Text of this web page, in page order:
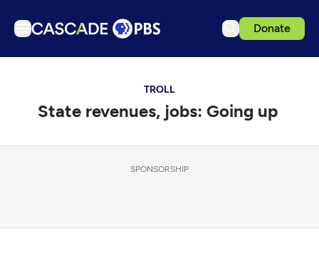
Donate
Podcasts
Events
TROLL
State revenues, jobs: Going up
SPONSORSHIP